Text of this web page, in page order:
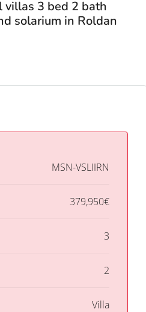
villas 3 bed 2 bath
solarium in Roldan
MSN-VSLIIRN
379,950€
3
2
Villa